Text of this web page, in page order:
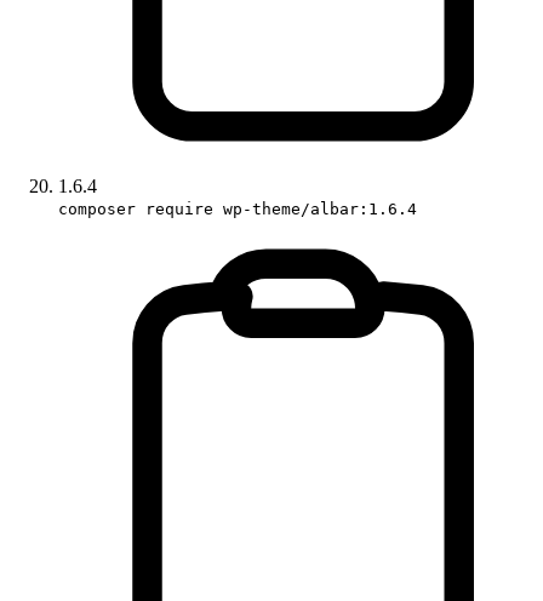
1.6.4
composer require wp-theme/albar:1.6.4